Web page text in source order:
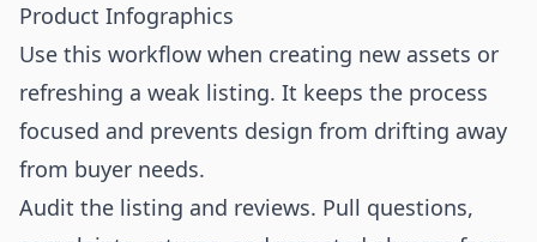
Product Infographics
Use this workflow when creating new assets or
refreshing a weak listing. It keeps the process
focused and prevents design from drifting away
from buyer needs.
Audit the listing and reviews. Pull questions,